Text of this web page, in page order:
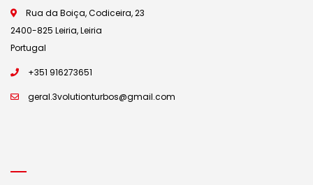
Rua da Boiça, Codiceira, 23
2400-825 Leiria, Leiria
Portugal
+351 916273651
geral.3volutionturbos@gmail.com